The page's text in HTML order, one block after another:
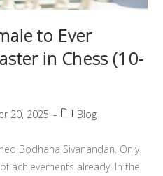
to Ever
in Chess (10-
20, 2025 Blog
Bodhana Sivanandan. Only
achievements already. In the